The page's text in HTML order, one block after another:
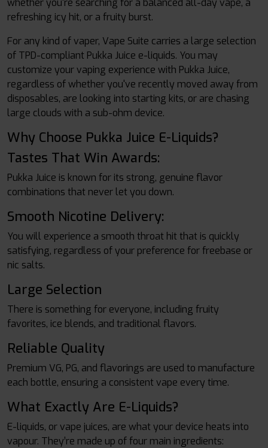
refreshing icy hit, or a fruity burst.
For any kind of vaper, Vape Suite carries a large selection
of TPD-compliant Pukka Juice e-liquids. You may
customize your vaping experience with Pukka Juice,
regardless of whether you've recently moved away from
disposables, are looking into starting kits, or are chasing
large clouds with a sub-ohm device.
Why Choose Pukka Juice E-Liquids?
Tastes That Win Awards:
Pukka Juice is known for its strong, genuine flavor
combinations that never let you down.
Smooth Nicotine Delivery:
You will experience a smooth throat hit that is quickly
satisfying, regardless of your preference for freebase or
nic salts.
Large Selection
There is something for everyone, including fruity
favorites, ice blends, and traditional flavors.
Reliable Quality
Premium VG, PG, and flavorings are used to manufacture
each bottle, ensuring a consistent vape every time.
What Exactly Are E-Liquids?
E-liquids, or vape juices, are what your device heats into
vapour. They’re made up of four main ingredients: